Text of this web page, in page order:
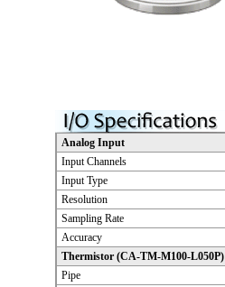
Analog Input
Input Channels
Input Type
Resolution
Sampling Rate
Accuracy
Thermistor (CA-TM-M100-L050P)
Pipe